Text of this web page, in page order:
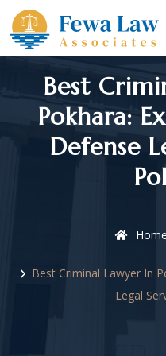
Best
Pokhara:
Defense
Home
Best Criminal Lawyer In
Legal